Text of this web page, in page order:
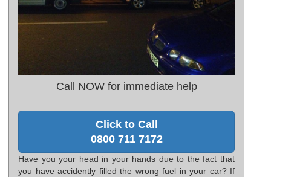
Call NOW for immediate help
Click to Call
0800 711 7172
Have you your head in your hands due to the fact that
you have accidently filled the wrong fuel in your car? If